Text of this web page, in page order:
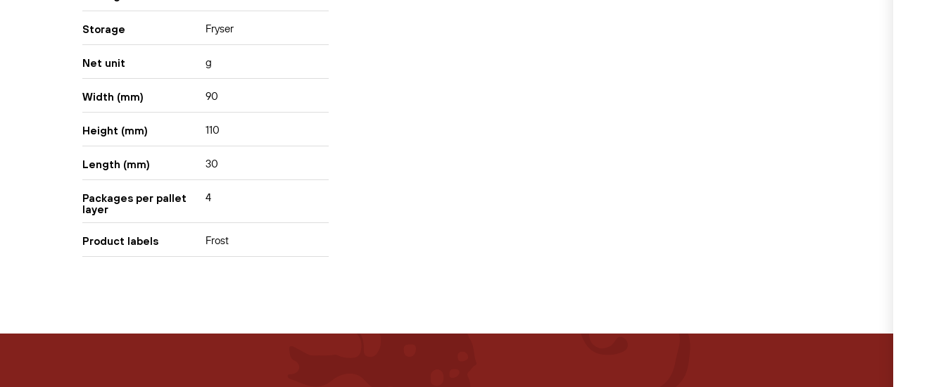
Storage Fryser
Net unit g
Width (mm) 90
Height (mm) 110
Length (mm) 30
Packages per pallet
layer
4
Product labels Frost